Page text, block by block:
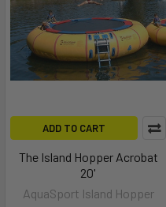
ADD TO CART
The Island Hopper Acrobat
20'
AquaSport Island Hopper